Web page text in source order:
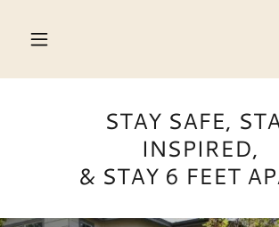
HOME
STAY SAFE,
INSPIRED,
& STAY 6 FEET